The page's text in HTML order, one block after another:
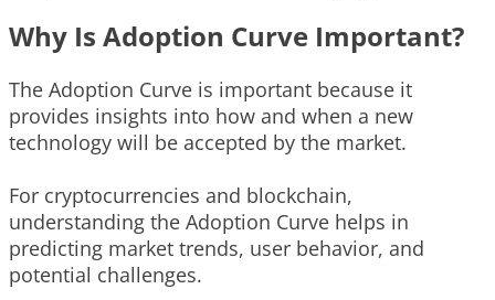
Why Is Adoption Curve Important?
The Adoption Curve is important because it
provides insights into how and when a new
technology will be accepted by the market.
For cryptocurrencies and blockchain,
understanding the Adoption Curve helps in
predicting market trends, user behavior, and
potential challenges.